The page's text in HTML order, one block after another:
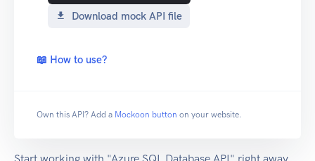
Download mock API file
📖 How to use?
Own this API? Add a Mockoon button on your website.